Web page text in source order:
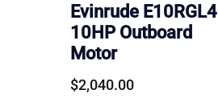
Evinrude E10RGL4
10HP Outboard
Motor
$2,040.00